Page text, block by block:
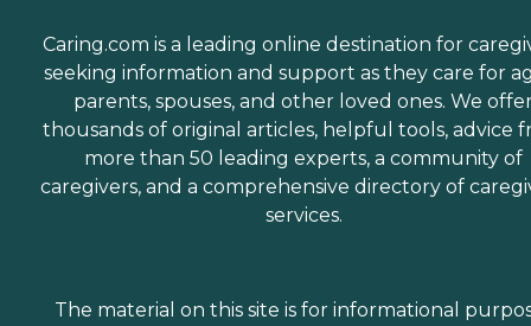
Caring.com is a leading online destination for
seeking information and support as they care for
parents, spouses, and other loved ones. We
thousands of original articles, helpful tools, advice
more than 50 leading experts, a community of
caregivers, and a comprehensive directory of
services.
The material on this site is for informational